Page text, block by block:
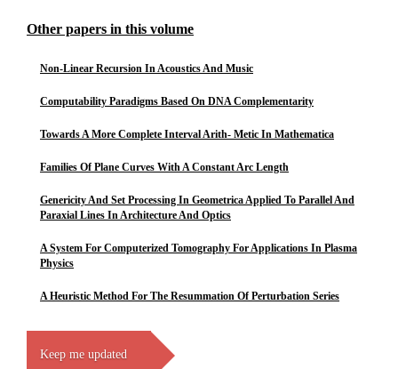
Other papers in this volume
Non-Linear Recursion In Acoustics And Music
Computability Paradigms Based On DNA Complementarity
Towards A More Complete Interval Arith- Metic In Mathematica
Families Of Plane Curves With A Constant Arc Length
Genericity And Set Processing In Geometrica Applied To Parallel And
Paraxial Lines In Architecture And Optics
A System For Computerized Tomography For Applications In Plasma
Physics
A Heuristic Method For The Resummation Of Perturbation Series
Keep me updated